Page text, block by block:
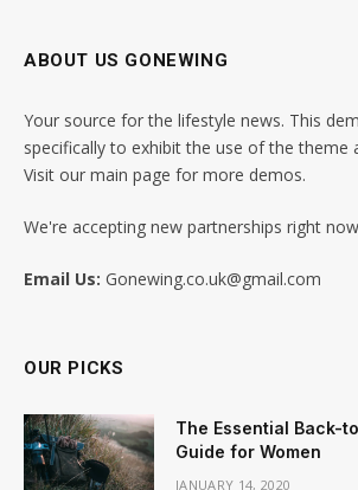
ABOUT US GONEWING
Your source for the lifestyle news. This
specifically to exhibit the use of the theme
Visit our main page for more demos.
We're accepting new partnerships right
Email Us: Gonewing.co.uk@gmail.com
OUR PICKS
The Essential Back-
Guide for Women
JANUARY 14, 2020